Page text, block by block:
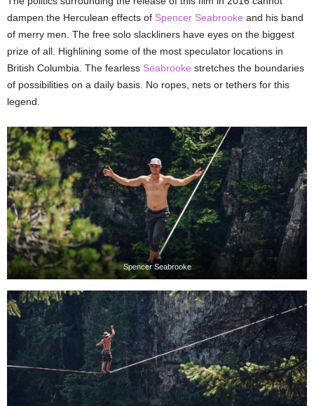
dampen the Herculean effects of Spencer Seabrooke and his band
of merry men. The free solo slackliners have eyes on the biggest
prize of all. Highlining some of the most speculator locations in
British Columbia. The fearless Seabrooke stretches the boundaries
of possibilities on a daily basis. No ropes, nets or tethers for this
legend.
Spencer Seabrooke